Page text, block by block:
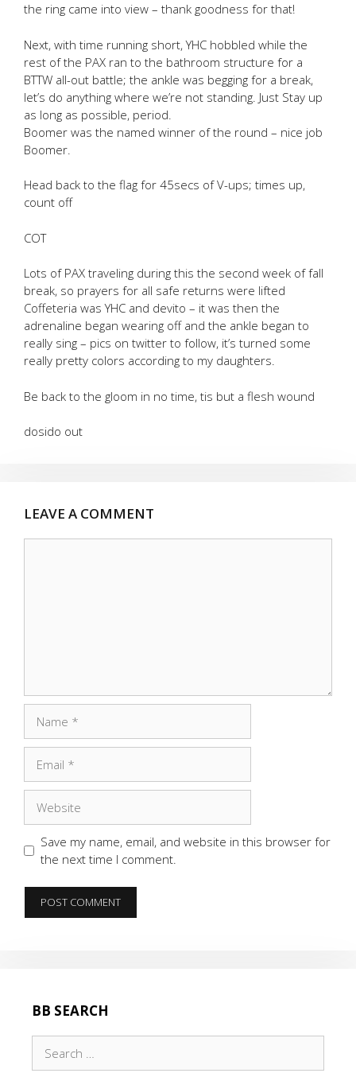
the ring came into view – thank goodness for that!
Next, with time running short, YHC hobbled while the
rest of the PAX ran to the bathroom structure for a
BTTW all-out battle; the ankle was begging for a break,
let’s do anything where we’re not standing. Just Stay up
as long as possible, period.
Boomer was the named winner of the round – nice job
Boomer.
Head back to the flag for 45secs of V-ups; times up,
count off
COT
Lots of PAX traveling during this the second week of fall
break, so prayers for all safe returns were lifted
Coffeteria was YHC and devito – it was then the
adrenaline began wearing off and the ankle began to
really sing – pics on twitter to follow, it’s turned some
really pretty colors according to my daughters.
Be back to the gloom in no time, tis but a flesh wound
dosido out
LEAVE A COMMENT
Save my name, email, and website in this browser for
the next time I comment.
BB SEARCH
for: